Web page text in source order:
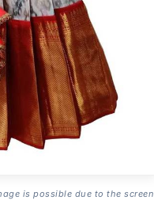
is possible due to the screen